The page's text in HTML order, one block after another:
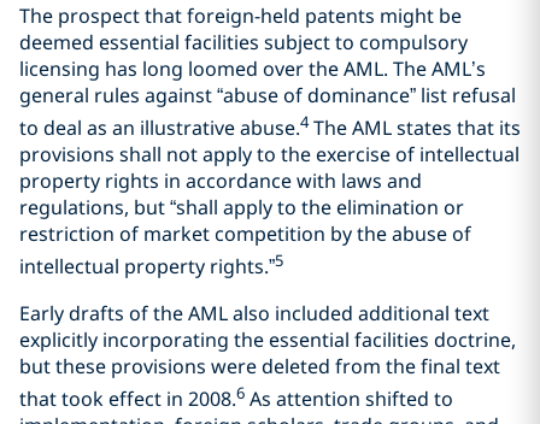
The prospect that foreign-held patents might be
deemed essential facilities subject to compulsory
licensing has long loomed over the AML. The AML’s
general rules against “abuse of dominance” list refusal
to deal as an illustrative abuse.4The AML states that its
provisions shall not apply to the exercise of intellectual
property rights in accordance with laws and
regulations, but “shall apply to the elimination or
restriction of market competition by the abuse of
intellectual property rights.”5
Early drafts of the AML also included additional text
explicitly incorporating the essential facilities doctrine,
but these provisions were deleted from the final text
that took effect in 2008.6 As attention shifted to